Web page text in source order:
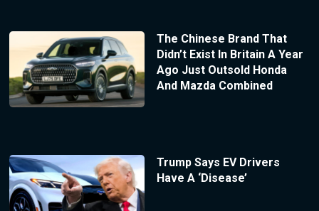
The Chinese Brand That
Didn’t Exist In Britain A Year
Ago Just Outsold Honda
And Mazda Combined
Trump Says EV Drivers
Have A ‘Disease’